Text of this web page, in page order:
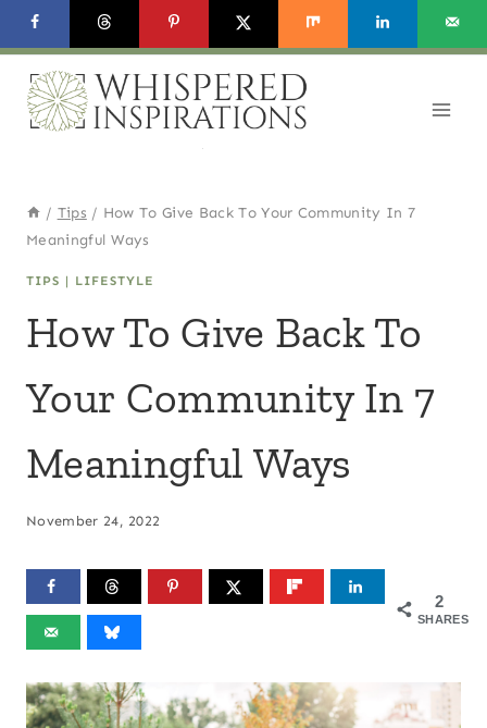
Skip
to
content
/ Tips / How To Give Back To Your Community In 7
Meaningful Ways
TIPS | LIFESTYLE
How To Give Back To
Your Community In 7
Meaningful Ways
November 24, 2022
2
SHARES